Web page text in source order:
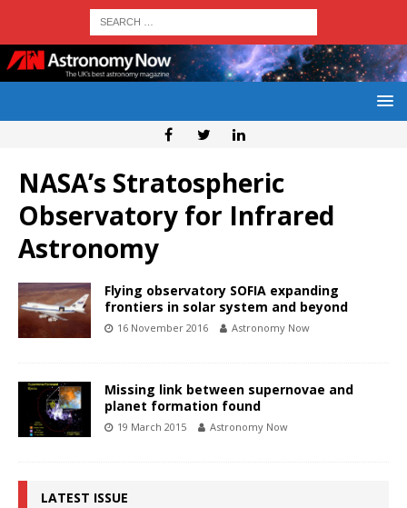
NASA’s Stratospheric
Observatory for Infrared
Astronomy
Flying observatory SOFIA expanding
frontiers in solar system and beyond
16 November 2016 Astronomy Now
Missing link between supernovae and
planet formation found
19 March 2015 Astronomy Now
LATEST ISSUE